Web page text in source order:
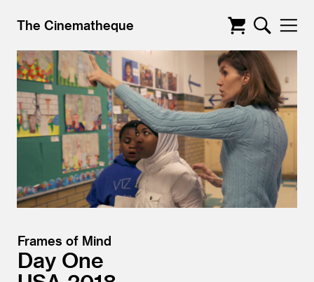
The Cinematheque
Frames of Mind
Day One